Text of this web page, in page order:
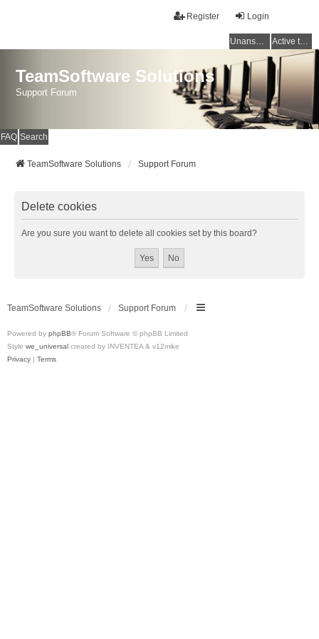
Login
Register
Unanswered topics Active topics
TeamSoftware Solutions
Support Forum
FAQ Search
TeamSoftware Solutions Support Forum
Delete cookies
Are you sure you want to delete all cookies set by this board?
TeamSoftware Solutions Support Forum
Powered by phpBB® Forum Software © phpBB Limited
Style we_universal created by INVENTEA & v12mike
Privacy | Terms